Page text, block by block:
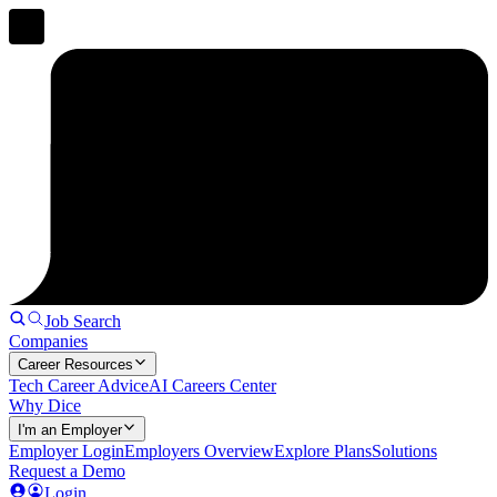
Job Search
Companies
Career Resources
Tech Career AdviceAI Careers Center
Why Dice
I'm an Employer
Employer LoginEmployers OverviewExplore PlansSolutions
Request a Demo
Login